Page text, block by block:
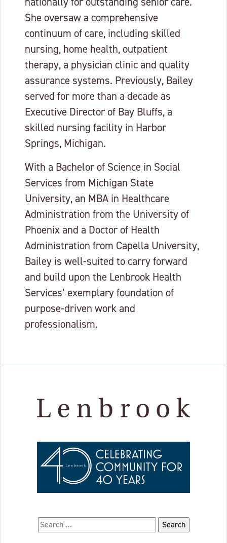
She oversaw a comprehensive
continuum of care, including skilled
nursing, home health, outpatient
therapy, a physician clinic and quality
assurance systems. Previously, Bailey
served for more than a decade as
Executive Director of Bay Bluffs, a
skilled nursing facility in Harbor
Springs, Michigan.
With a Bachelor of Science in Social
Services from Michigan State
University, an MBA in Healthcare
Administration from the University of
Phoenix and a Doctor of Health
Administration from Capella University,
Bailey is well-suited to carry forward
and build upon the Lenbrook Health
Services’ exemplary foundation of
purpose-driven work and
professionalism.
Search for: